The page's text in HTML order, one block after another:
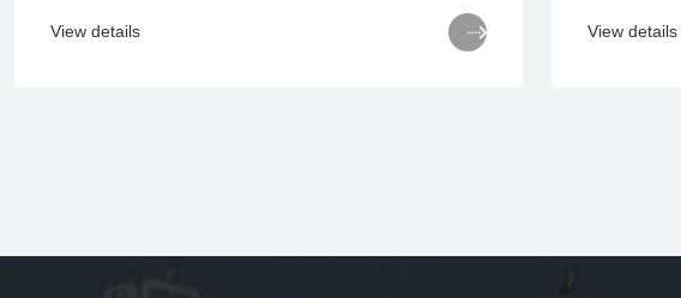
View details  View details